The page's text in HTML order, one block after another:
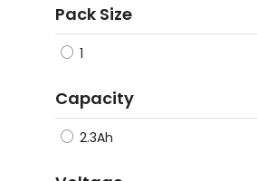
Pack Size
1
Capacity
2.3Ah